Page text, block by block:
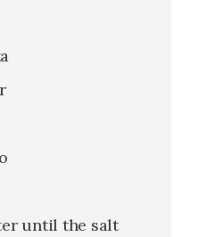
until the salt